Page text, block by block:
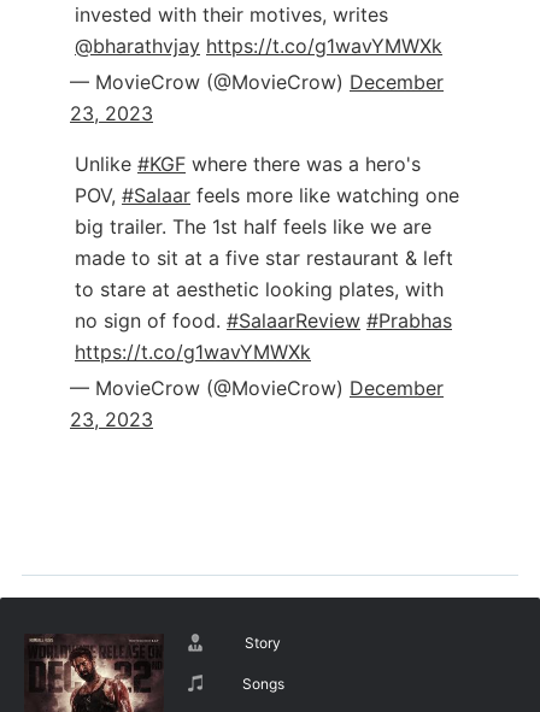
invested with their motives, writes
@bharathvjay https://t.co/g1wavYMWXk
— MovieCrow (@MovieCrow) December
23, 2023
Unlike #KGF where there was a hero's
POV, #Salaar feels more like watching one
big trailer. The 1st half feels like we are
made to sit at a five star restaurant & left
to stare at aesthetic looking plates, with
no sign of food. #SalaarReview #Prabhas
https://t.co/g1wavYMWXk
— MovieCrow (@MovieCrow) December
23, 2023
Story
Songs